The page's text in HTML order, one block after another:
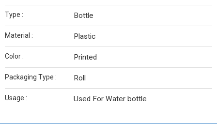
Type : Bottle
Material : Plastic
Color : Printed
Packaging Type : Roll
Usage : Used For Water bottle